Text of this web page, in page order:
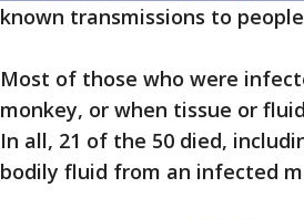
known transmissions to
Most of those who were
monkey, or when tissue or
In all, 21 of the 50 died,
bodily fluid from an infected